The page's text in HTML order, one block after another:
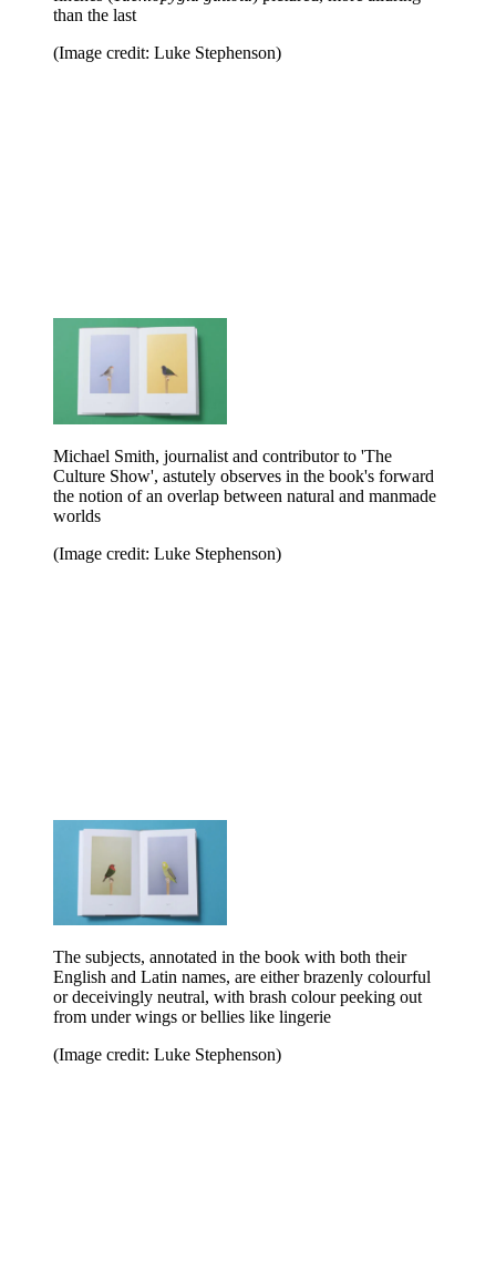
than the last
(Image credit: Luke Stephenson)
Michael Smith, journalist and contributor to 'The
Culture Show', astutely observes in the book's forward
the notion of an overlap between natural and manmade
worlds
(Image credit: Luke Stephenson)
The subjects, annotated in the book with both their
English and Latin names, are either brazenly colourful
or deceivingly neutral, with brash colour peeking out
from under wings or bellies like lingerie
(Image credit: Luke Stephenson)